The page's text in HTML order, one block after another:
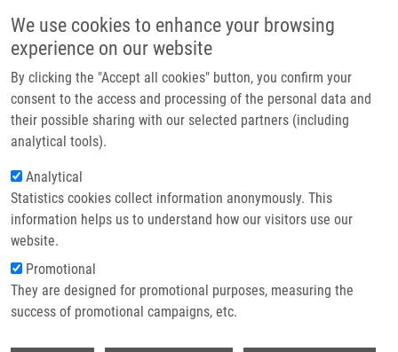
We use cookies to enhance your browsing
experience on our website
By clicking the "Accept all cookies" button, you confirm your
consent to the access and processing of the personal data and
their possible sharing with our selected partners (including
analytical tools).
Analytical
Statistics cookies collect information anonymously. This
information helps us to understand how our visitors use our
website.
Promotional
They are designed for promotional purposes, measuring the
success of promotional campaigns, etc.
Main navigation
Home
Partner institutions
Infrastructure & services
Contact
Breadcrumb
Home
Combination of Prednisolone and Low Dosed Dexamethasone Exhibits
Greater In Vitro Antileukemic Activity Than Equiactive Dose of Prednisolone
and Overcomes Prednisolone Drug Resistence In Acute Childhood
Lymphoblastic Leukemia
Combination of prednisolone and low
dosed dexamethasone exhibits
greater in vitro antileukemic activity
than equiactive dose of prednisolone